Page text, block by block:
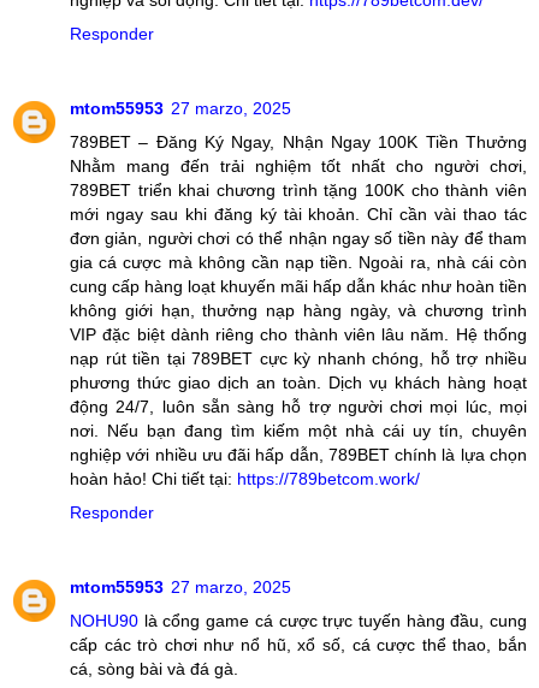
Responder
mtom55953 27 marzo, 2025
789BET – Đăng Ký Ngay, Nhận Ngay 100K Tiền Thưởng
Nhằm mang đến trải nghiệm tốt nhất cho người chơi,
789BET triển khai chương trình tặng 100K cho thành viên
mới ngay sau khi đăng ký tài khoản. Chỉ cần vài thao tác
đơn giản, người chơi có thể nhận ngay số tiền này để tham
gia cá cược mà không cần nạp tiền. Ngoài ra, nhà cái còn
cung cấp hàng loạt khuyến mãi hấp dẫn khác như hoàn tiền
không giới hạn, thưởng nạp hàng ngày, và chương trình
VIP đặc biệt dành riêng cho thành viên lâu năm. Hệ thống
nạp rút tiền tại 789BET cực kỳ nhanh chóng, hỗ trợ nhiều
phương thức giao dịch an toàn. Dịch vụ khách hàng hoạt
động 24/7, luôn sẵn sàng hỗ trợ người chơi mọi lúc, mọi
nơi. Nếu bạn đang tìm kiếm một nhà cái uy tín, chuyên
nghiệp với nhiều ưu đãi hấp dẫn, 789BET chính là lựa chọn
hoàn hảo! Chi tiết tại: https://789betcom.work/
Responder
mtom55953 27 marzo, 2025
NOHU90 là cổng game cá cược trực tuyến hàng đầu, cung
cấp các trò chơi như nổ hũ, xổ số, cá cược thể thao, bắn
cá, sòng bài và đá gà.